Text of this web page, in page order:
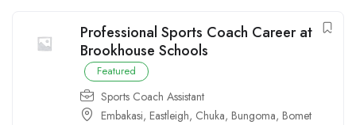
Professional Sports Coach Career at
Brookhouse Schools
Featured
Sports Coach Assistant
Embakasi, Eastleigh, Chuka, Bungoma, Bomet